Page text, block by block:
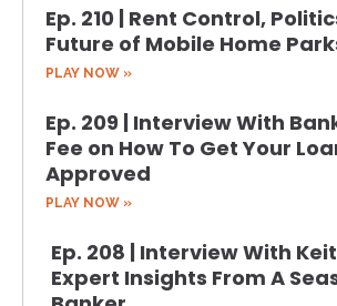
Ep. 210 | Rent Control,
Future of Mobile Home
PLAY NOW »
Ep. 209 | Interview With
Fee on How To Get Your
Approved
PLAY NOW »
Ep. 208 | Interview With
Expert Insights From A